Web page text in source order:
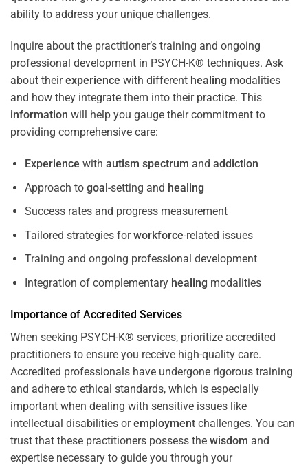
ability to address your unique challenges.
Inquire about the practitioner’s training and ongoing
professional development in PSYCH-K® techniques. Ask
about theirexperience with different healing modalities
and how they integrate them into their practice. This
information will help you gauge their commitment to
providing comprehensive care:
Experience with autism spectrum and addiction
Approach to goal-setting and healing
Success rates and progress measurement
Tailored strategies forworkforce-related issues
Training and ongoing professional development
Integration of complementary healing modalities
Importance of Accredited Services
When seeking PSYCH-K® services, prioritize accredited
practitioners to ensure you receive high-quality care.
Accredited professionals have undergone rigorous training
and adhere to ethical standards, which is especially
important when dealing with sensitive issues like
intellectual disabilities oremployment challenges. You can
trust that these practitioners possess the wisdom and
expertise necessary to guide you through your